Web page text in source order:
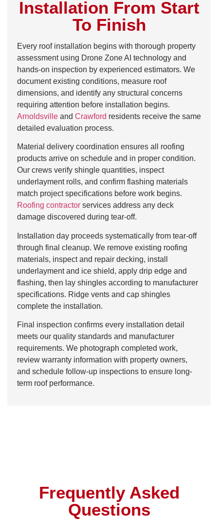
Installation From Start
To Finish
Every roof installation begins with thorough property
assessment using Drone Zone AI technology and
hands-on inspection by experienced estimators. We
document existing conditions, measure roof
dimensions, and identify any structural concerns
requiring attention before installation begins.
Arnoldsville and Crawford residents receive the same
detailed evaluation process.
Material delivery coordination ensures all roofing
products arrive on schedule and in proper condition.
Our crews verify shingle quantities, inspect
underlayment rolls, and confirm flashing materials
match project specifications before work begins.
Roofing contractor services address any deck
damage discovered during tear-off.
Installation day proceeds systematically from tear-off
through final cleanup. We remove existing roofing
materials, inspect and repair decking, install
underlayment and ice shield, apply drip edge and
flashing, then lay shingles according to manufacturer
specifications. Ridge vents and cap shingles
complete the installation.
Final inspection confirms every installation detail
meets our quality standards and manufacturer
requirements. We photograph completed work,
review warranty information with property owners,
and schedule follow-up inspections to ensure long-
term roof performance.
Frequently Asked
Questions